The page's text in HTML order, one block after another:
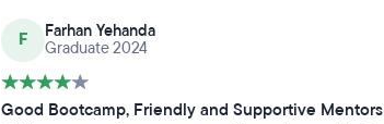
F
Farhan Yehanda
Graduate 2024
Good Bootcamp, Friendly and Supportive Mentors